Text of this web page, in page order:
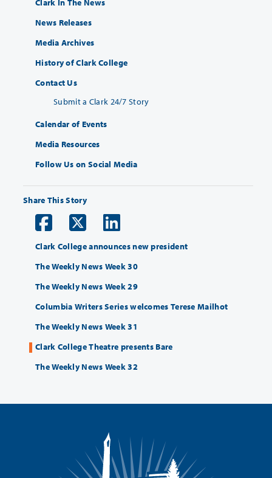
Clark In The News
News Releases
Media Archives
History of Clark College
Contact Us
Submit a Clark 24/7 Story
Calendar of Events
Media Resources
Follow Us on Social Media
Share This Story
Clark College announces new president
The Weekly News Week 30
The Weekly News Week 29
Columbia Writers Series welcomes Terese Mailhot
The Weekly News Week 31
Clark College Theatre presents Bare
The Weekly News Week 32